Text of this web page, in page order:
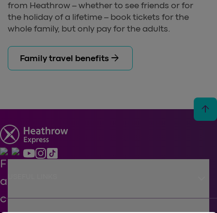
from Heathrow – whether to see friends or for
the holiday of a lifetime – book tickets for the
whole family, but only pay for the adults.
Family travel benefits arrow_forward
arrow_upward